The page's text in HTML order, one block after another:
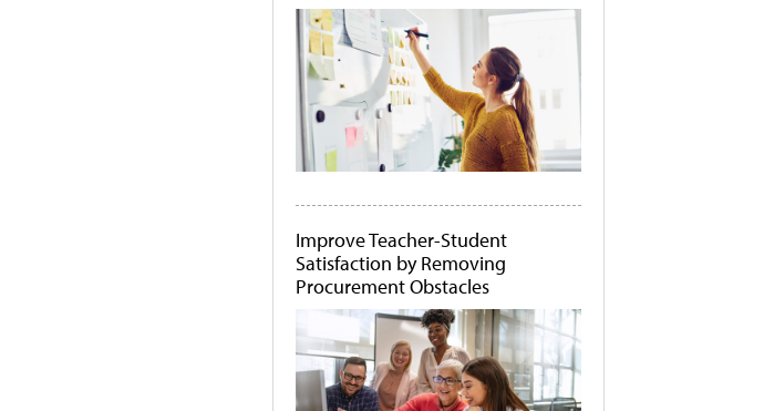
Improve Teacher-Student
Satisfaction by Removing
Procurement Obstacles